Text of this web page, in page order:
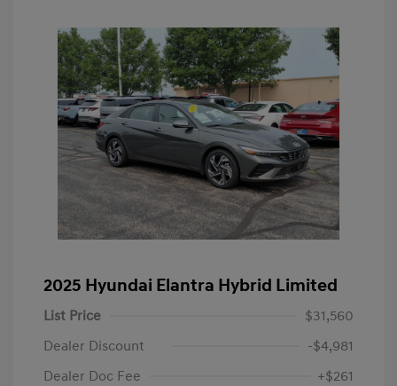
2025 Hyundai Elantra Hybrid Limited
List Price
$31,560
Dealer Discount
-$4,981
Dealer Doc Fee
+$261